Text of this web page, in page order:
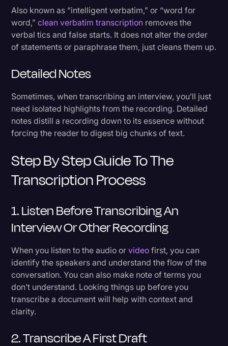
Also known as “intelligent verbatim,” or “word for
word,”clean verbatim transcription removes the
verbal tics and false starts. It does not alter the order
of statements or paraphrase them, just cleans them up.
Detailed Notes
Sometimes, when transcribing an interview, you’ll just
need isolated highlights from the recording. Detailed
notes distill a recording down to its essence without
forcing the reader to digest big chunks of text.
Step By Step Guide To The
Transcription Process
1. Listen Before Transcribing An
Interview Or Other Recording
When you listen to the audio orvideo first, you can
identify the speakers and understand the flow of the
conversation. You can also make note of terms you
don’t understand. Looking things up before you
transcribe a document will help with context and
clarity.
2. Transcribe A First Draft